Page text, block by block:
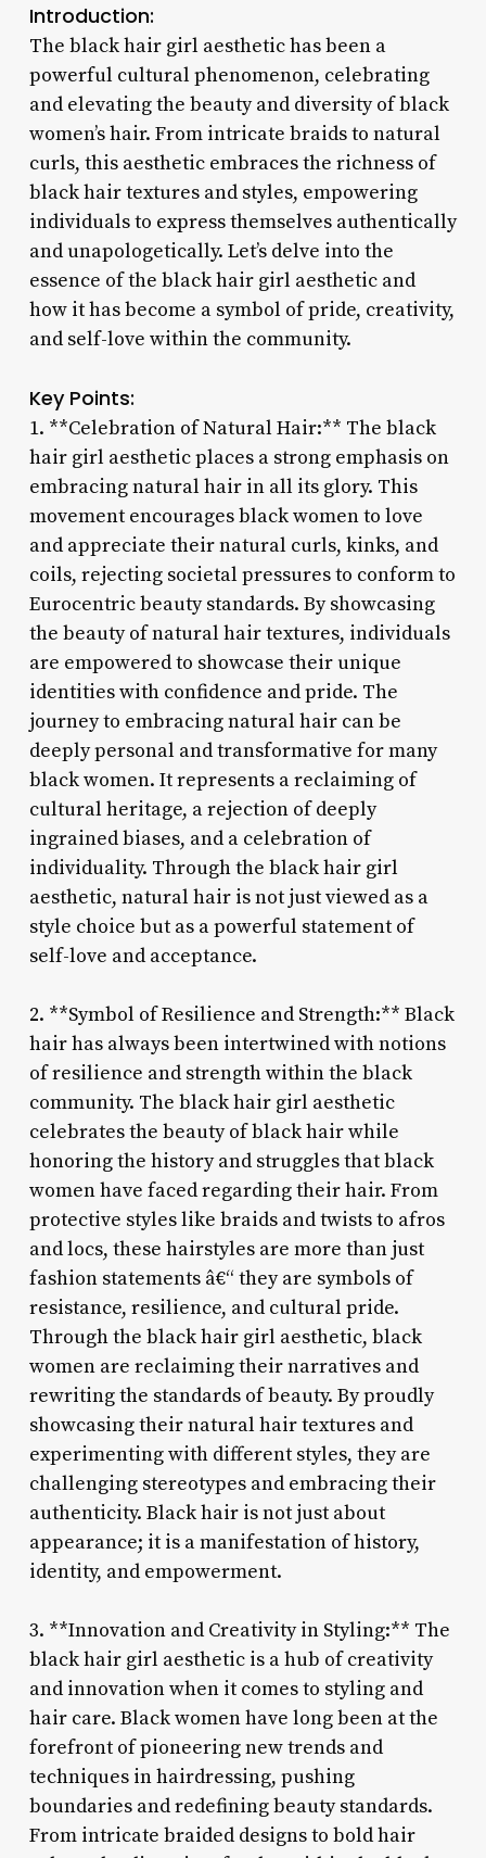
Introduction:
The black hair girl aesthetic has been a
powerful cultural phenomenon, celebrating
and elevating the beauty and diversity of black
women’s hair. From intricate braids to natural
curls, this aesthetic embraces the richness of
black hair textures and styles, empowering
individuals to express themselves authentically
and unapologetically. Let’s delve into the
essence of the black hair girl aesthetic and
how it has become a symbol of pride, creativity,
and self-love within the community.
Key Points:
1. **Celebration of Natural Hair:** The black
hair girl aesthetic places a strong emphasis on
embracing natural hair in all its glory. This
movement encourages black women to love
and appreciate their natural curls, kinks, and
coils, rejecting societal pressures to conform to
Eurocentric beauty standards. By showcasing
the beauty of natural hair textures, individuals
are empowered to showcase their unique
identities with confidence and pride. The
journey to embracing natural hair can be
deeply personal and transformative for many
black women. It represents a reclaiming of
cultural heritage, a rejection of deeply
ingrained biases, and a celebration of
individuality. Through the black hair girl
aesthetic, natural hair is not just viewed as a
style choice but as a powerful statement of
self-love and acceptance.
2. **Symbol of Resilience and Strength:** Black
hair has always been intertwined with notions
of resilience and strength within the black
community. The black hair girl aesthetic
celebrates the beauty of black hair while
honoring the history and struggles that black
women have faced regarding their hair. From
protective styles like braids and twists to afros
and locs, these hairstyles are more than just
fashion statements â€“ they are symbols of
resistance, resilience, and cultural pride.
Through the black hair girl aesthetic, black
women are reclaiming their narratives and
rewriting the standards of beauty. By proudly
showcasing their natural hair textures and
experimenting with different styles, they are
challenging stereotypes and embracing their
authenticity. Black hair is not just about
appearance; it is a manifestation of history,
identity, and empowerment.
3. **Innovation and Creativity in Styling:** The
black hair girl aesthetic is a hub of creativity
and innovation when it comes to styling and
hair care. Black women have long been at the
forefront of pioneering new trends and
techniques in hairdressing, pushing
boundaries and redefining beauty standards.
From intricate braided designs to bold hair